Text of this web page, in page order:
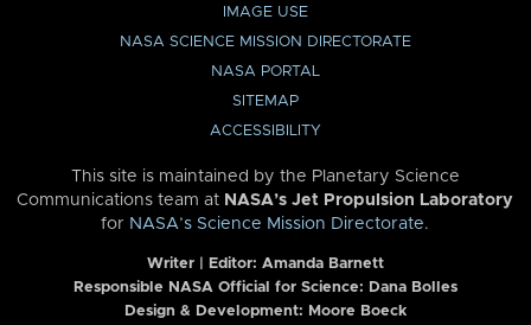
IMAGE USE
NASA SCIENCE MISSION DIRECTORATE
NASA PORTAL
SITEMAP
ACCESSIBILITY
This site is maintained by the Planetary Science
Communications team at NASA’s Jet Propulsion Laboratory
for NASA’s Science Mission Directorate.
Writer | Editor: Amanda Barnett
Responsible NASA Official for Science: Dana Bolles
Design & Development: Moore Boeck